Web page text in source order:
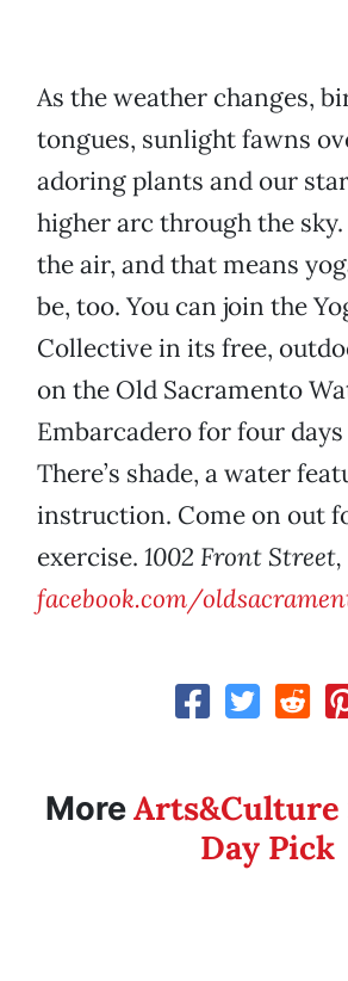
As the weather changes,
tongues, sunlight fawns
adoring plants and our
higher arc through the
the air, and that means
be, too. You can join the
Collective in its free,
on the Old Sacramento
Embarcadero for four
There’s shade, a water
instruction. Come on out
exercise. 1002 Front Street,
facebook.com/
MoreArts&Culture
Day Pick